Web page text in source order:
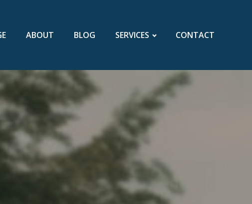
ABOUT BLOG SERVICES CONTACT